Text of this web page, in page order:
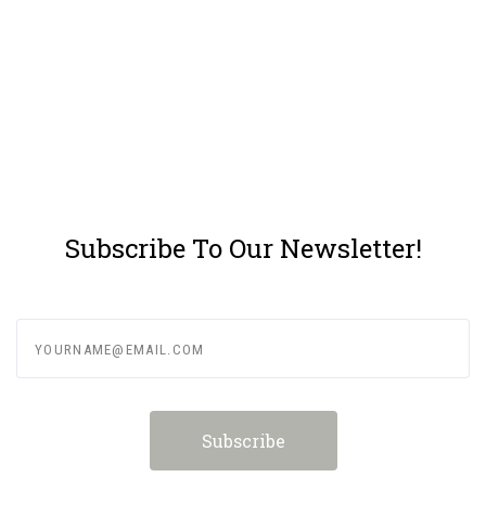
Subscribe To Our Newsletter!